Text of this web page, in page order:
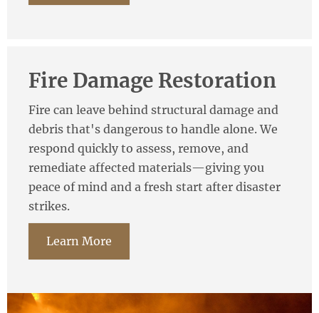
Fire Damage Restoration
Fire can leave behind structural damage and
debris that's dangerous to handle alone. We
respond quickly to assess, remove, and
remediate affected materials—giving you
peace of mind and a fresh start after disaster
strikes.
Learn More